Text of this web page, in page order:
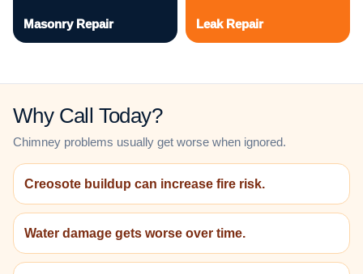
Masonry Repair Leak Repair
Why Call Today?
Chimney problems usually get worse when ignored.
Creosote buildup can increase fire risk.
Water damage gets worse over time.